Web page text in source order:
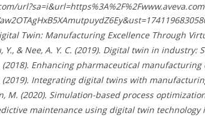
Twin: Manufacturing Excellence Through
Y., & Nee, A. Y. C. (2019). Digital twin in
(2018). Enhancing pharmaceutical
(2019). Integrating digital twins with
M. (2020). Simulation-based process
maintenance using digital twin